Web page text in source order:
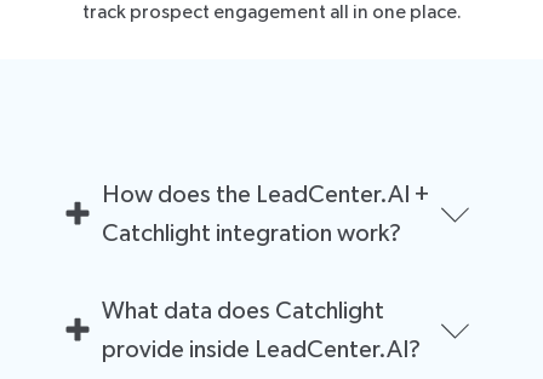
track prospect engagement all in one place.
How does the LeadCenter.AI +
Catchlight integration work?
advisors can request Catchlight insights from within
the CRM. Catchlight then enriches the lead with
What data does Catchlight
provide inside LeadCenter.AI?